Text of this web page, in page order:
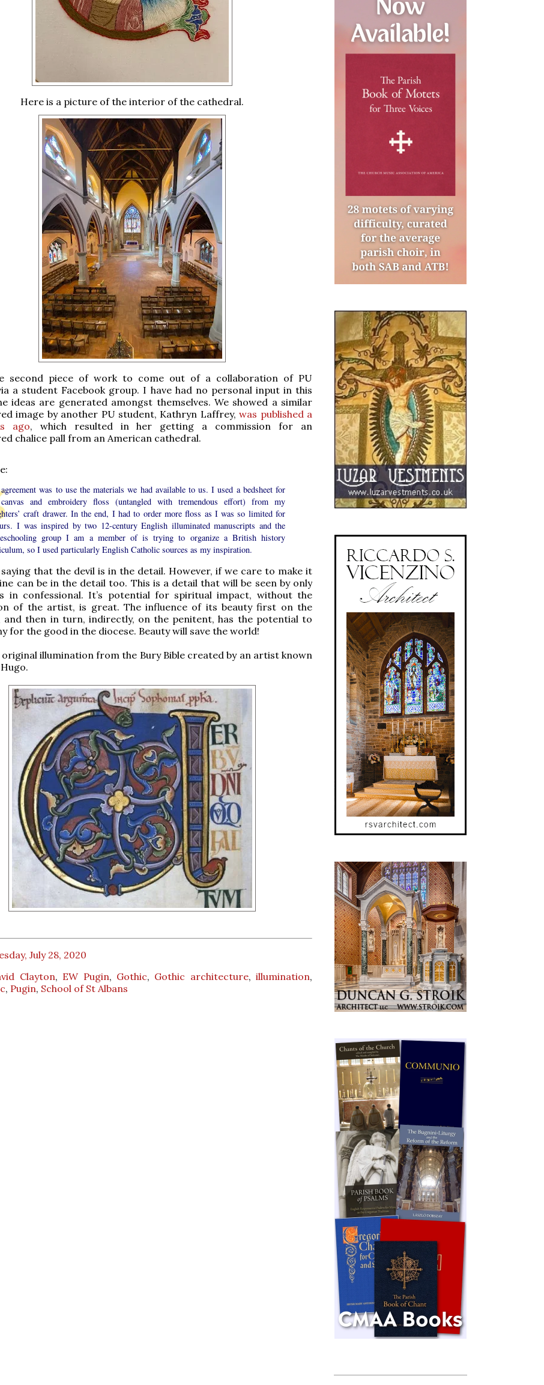
Here is a picture of the interior of the cathedral.
second piece of work to come out of a collaboration of PU
a student Facebook group. I have had no personal input in this
ideas are generated amongst themselves. We showed a similar
image by another PU student, Kathryn Laffrey,was published a
ago, which resulted in her getting a commission for an
chalice pall from an American cathedral.
was to use the materials we had available to us. I used a bedsheet for
and embroidery floss (untangled with tremendous effort) from my
craft drawer. In the end, I had to order more floss as I was so limited for
I was inspired by two 12-century English illuminated manuscripts and the
group I am a member of is trying to organize a British history
so I used particularly English Catholic sources as my inspiration.
that the devil is in the detail. However, if we care to make it
can be in the detail too. This is a detail that will be seen by only
in confessional. It’s potential for spiritual impact, without the
of the artist, is great. The influence of its beauty first on the
and then in turn, indirectly, on the penitent, has the potential to
for the good in the diocese. Beauty will save the world!
original illumination from the Bury Bible created by an artist known
July 28, 2020
Clayton, EW Pugin, Gothic, Gothic architecture, illumination,
, Pugin, School of St Albans